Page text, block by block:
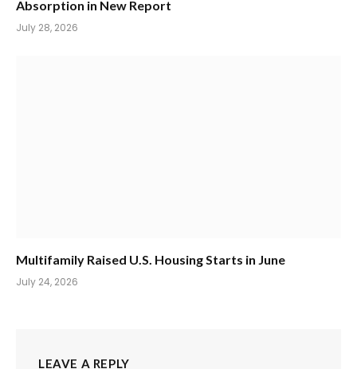
Absorption in New Report
July 28, 2026
Multifamily Raised U.S. Housing Starts in June
July 24, 2026
LEAVE A REPLY